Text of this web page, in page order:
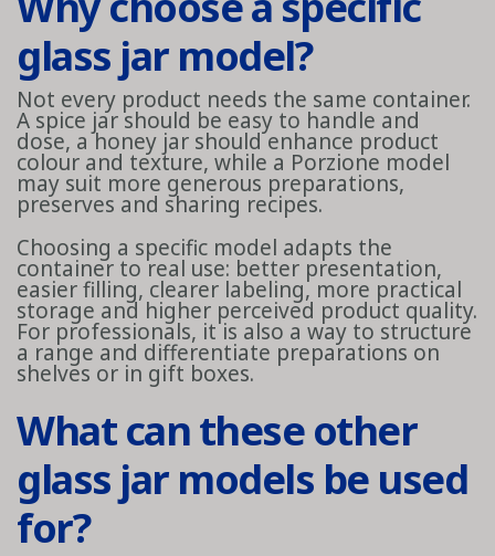
glass jar model?
Not every product needs the same container.
A spice jar should be easy to handle and
dose, a honey jar should enhance product
colour and texture, while a Porzione model
may suit more generous preparations,
preserves and sharing recipes.
Choosing a specific model adapts the
container to real use: better presentation,
easier filling, clearer labeling, more practical
storage and higher perceived product quality.
For professionals, it is also a way to structure
a range and differentiate preparations on
shelves or in gift boxes.
What can these other
glass jar models be used
for?